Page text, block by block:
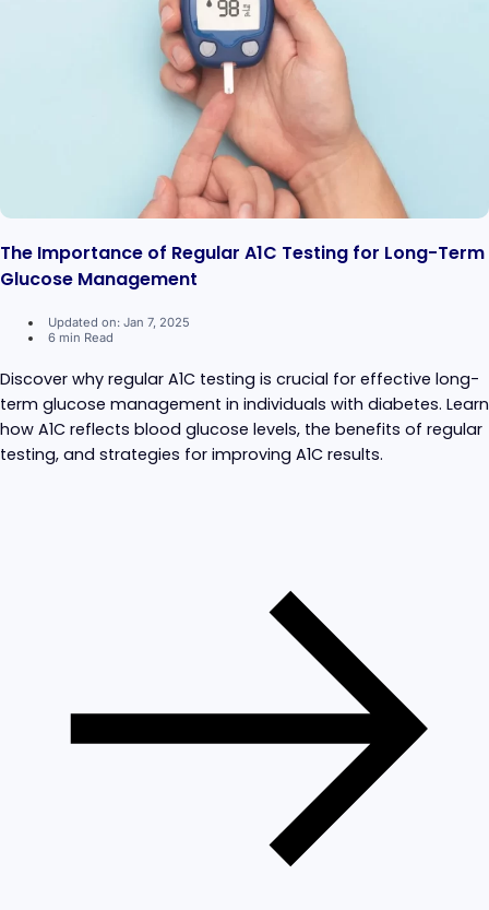
The Importance of Regular A1C Testing for Long-Term
Glucose Management
Updated on: Jan 7, 2025
6 min Read
Discover why regular A1C testing is crucial for effective long-
term glucose management in individuals with diabetes. Learn
how A1C reflects blood glucose levels, the benefits of regular
testing, and strategies for improving A1C results.